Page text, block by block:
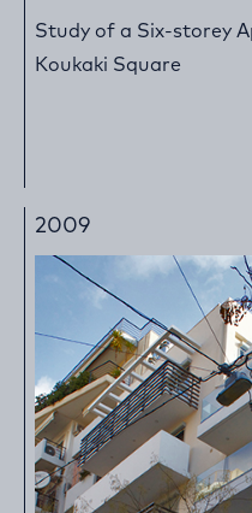
Study of a Six-storey
Koukaki Square
2009